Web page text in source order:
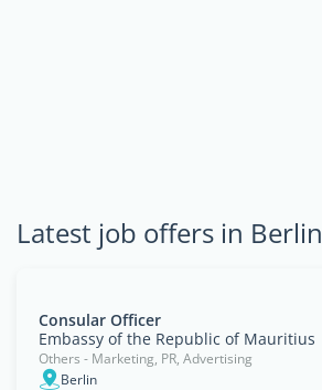
Latest job offers in Berlin
Consular Officer
Embassy of the Republic of Mauritius
Others - Marketing, PR, Advertising
Berlin